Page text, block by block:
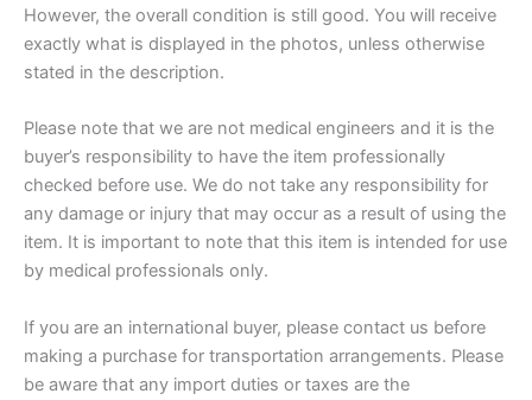
However, the overall condition is still good. You will receive
exactly what is displayed in the photos, unless otherwise
stated in the description.
Please note that we are not medical engineers and it is the
buyer’s responsibility to have the item professionally
checked before use. We do not take any responsibility for
any damage or injury that may occur as a result of using the
item. It is important to note that this item is intended for use
by medical professionals only.
If you are an international buyer, please contact us before
making a purchase for transportation arrangements. Please
be aware that any import duties or taxes are the